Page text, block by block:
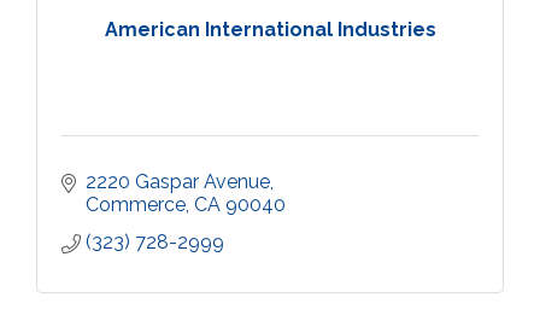
American International Industries
2220 Gaspar Avenue
Commerce CA 90040
(323) 728-2999